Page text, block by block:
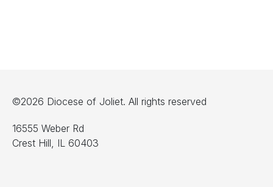
©2026 Diocese of Joliet. All rights reserved
16555 Weber Rd
Crest Hill, IL 60403